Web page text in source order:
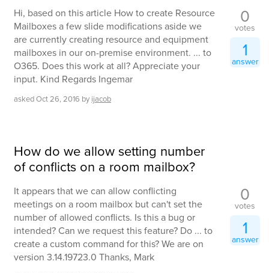
Hi, based on this article How to create Resource
Mailboxes a few slide modifications aside we
are currently creating resource and equipment
mailboxes in our on-premise environment. ... to
O365. Does this work at all? Appreciate your
input. Kind Regards Ingemar
askedOct 26, 2016 by ijacob
0
votes
1
answer
How do we allow setting number
of conflicts on a room mailbox?
It appears that we can allow conflicting
meetings on a room mailbox but can't set the
number of allowed conflicts. Is this a bug or
intended? Can we request this feature? Do ... to
create a custom command for this? We are on
version 3.14.19723.0 Thanks, Mark
0
votes
1
answer